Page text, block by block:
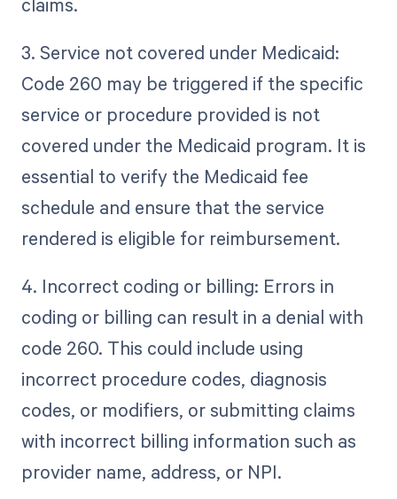
3. Service not covered under Medicaid:
Code 260 may be triggered if the specific
service or procedure provided is not
covered under the Medicaid program. It is
essential to verify the Medicaid fee
schedule and ensure that the service
rendered is eligible for reimbursement.
4. Incorrect coding or billing: Errors in
coding or billing can result in a denial with
code 260. This could include using
incorrect procedure codes, diagnosis
codes, or modifiers, or submitting claims
with incorrect billing information such as
provider name, address, or NPI.